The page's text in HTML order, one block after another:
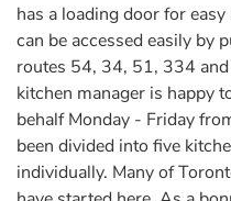
has a loading door for
can be accessed easily by
routes 54, 34, 51, 334
kitchen manager is happy
behalf Monday - Friday
been divided into five
individually. Many of